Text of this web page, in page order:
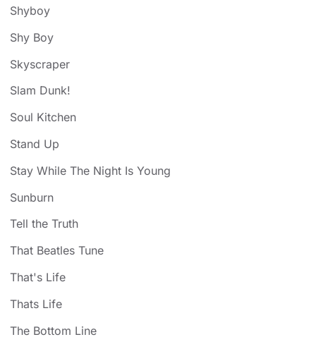
Shyboy
Shy Boy
Skyscraper
Slam Dunk!
Soul Kitchen
Stand Up
Stay While The Night Is Young
Sunburn
Tell the Truth
That Beatles Tune
That's Life
Thats Life
The Bottom Line